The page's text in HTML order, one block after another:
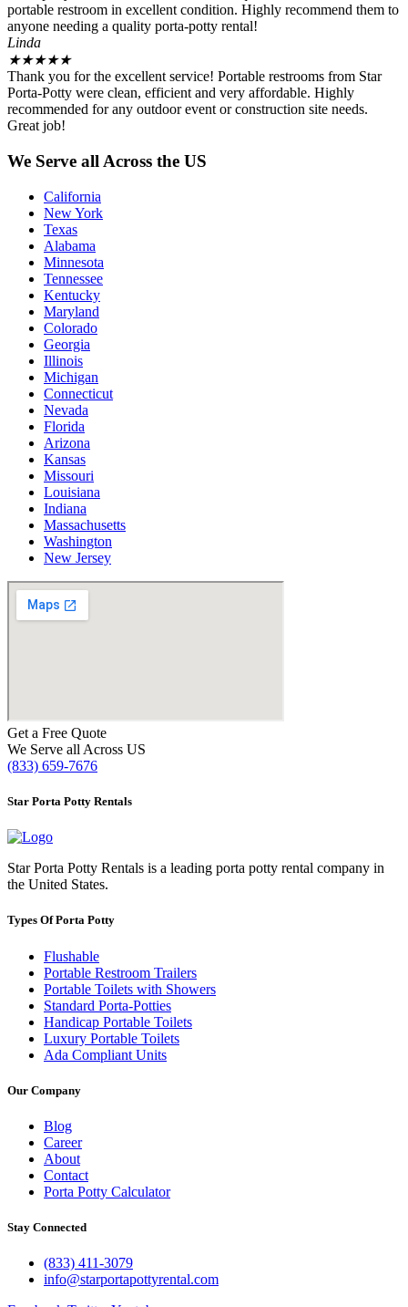
portable restroom in excellent condition. Highly recommend them to
anyone needing a quality porta-potty rental!
Linda
★★★★★
Thank you for the excellent service! Portable restrooms from Star
Porta-Potty were clean, efficient and very affordable. Highly
recommended for any outdoor event or construction site needs.
Great job!
We Serve all Across the US
California
New York
Texas
Alabama
Minnesota
Tennessee
Kentucky
Maryland
Colorado
Georgia
Illinois
Michigan
Connecticut
Nevada
Florida
Arizona
Kansas
Missouri
Louisiana
Indiana
Massachusetts
Washington
New Jersey
Get a Free Quote
We Serve all Across US
(833) 659-7676
Star Porta Potty Rentals
Star Porta Potty Rentals is a leading porta potty rental company in
the United States.
Types Of Porta Potty
Flushable
Portable Restroom Trailers
Portable Toilets with Showers
Standard Porta-Potties
Handicap Portable Toilets
Luxury Portable Toilets
Ada Compliant Units
Our Company
Blog
Career
About
Contact
Porta Potty Calculator
Stay Connected
(833) 411-3079
info@starportapottyrental.com